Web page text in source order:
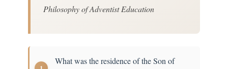
Philosophy of Adventist Education
What was the residence of the Son of